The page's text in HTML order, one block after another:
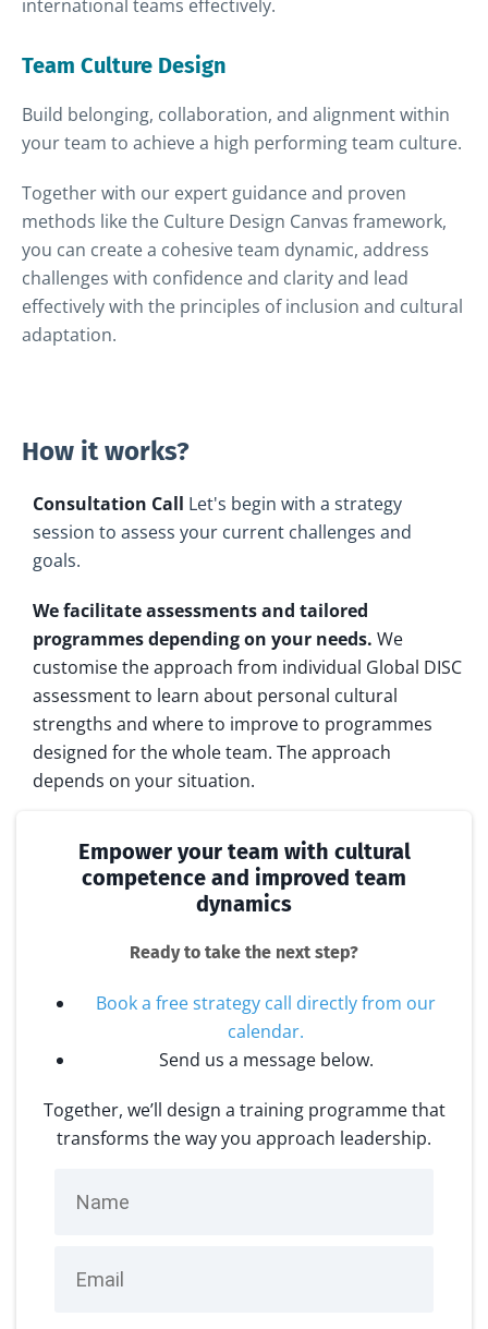
international teams effectively.
Team Culture Design
Build belonging, collaboration, and alignment within
your team to achieve a high performing team culture.
Together with our expert guidance and proven
methods like the Culture Design Canvas framework,
you can create a cohesive team dynamic, address
challenges with confidence and clarity and lead
effectively with the principles of inclusion and cultural
adaptation.
How it works?
Consultation Call Let's begin with a strategy
session to assess your current challenges and
goals.
We facilitate assessments and tailored
programmes depending on your needs. We
customise the approach from individual Global DISC
assessment to learn about personal cultural
strengths and where to improve to programmes
designed for the whole team. The approach
depends on your situation.
Empower your team with cultural
competence and improved team
dynamics
Ready to take the next step?
Book a free strategy call directly from our
calendar.
Send us a message below.
Together, we’ll design a training programme that
transforms the way you approach leadership.